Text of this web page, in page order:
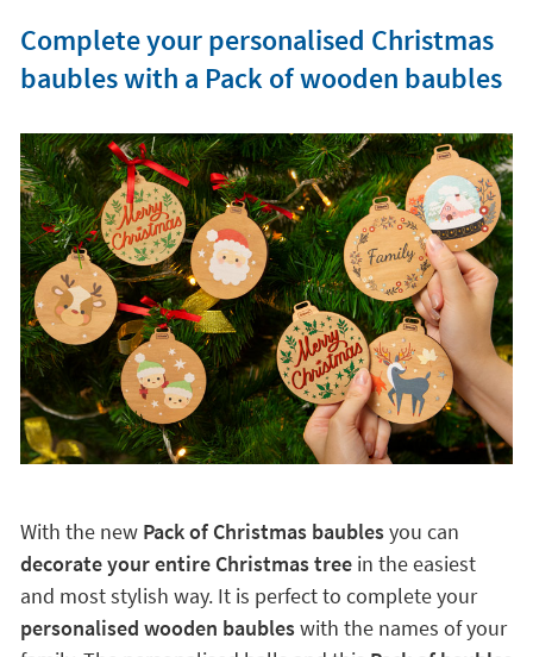
Complete your personalised Christmas
baubles with a Pack of wooden baubles